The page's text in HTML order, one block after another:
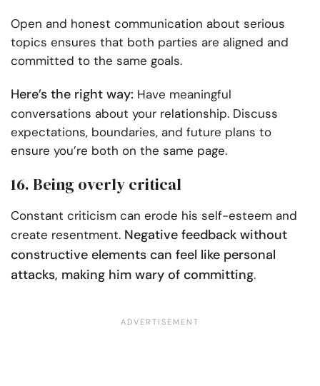
Open and honest communication about serious
topics ensures that both parties are aligned and
committed to the same goals.
Here’s the right way: Have meaningful
conversations about your relationship. Discuss
expectations, boundaries, and future plans to
ensure you’re both on the same page.
16. Being overly critical
Constant criticism can erode his self-esteem and
create resentment. Negative feedback without
constructive elements can feel like personal
attacks, making him wary of committing.